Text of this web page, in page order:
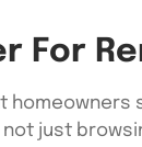
For
not just